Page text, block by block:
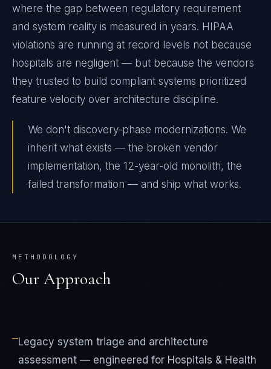
where the gap between regulatory requirement
and system reality is measured in years. HIPAA
violations are running at record levels not because
hospitals are negligent — but because the vendors
they trusted to build compliant systems prioritized
feature velocity over architecture discipline.
We don't discovery-phase modernizations. We
inherit what exists — the broken vendor
implementation, the 12-year-old monolith, the
failed transformation — and ship what works.
METHODOLOGY
Our Approach
—Legacy system triage and architecture
assessment — engineered for Hospitals & Health